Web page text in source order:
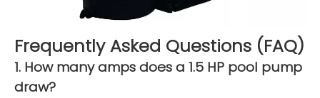
Frequently Asked Questions (FAQ)
1. How many amps does a 1.5 HP pool pump
draw?